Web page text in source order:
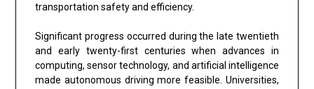
transportation safety and efficiency.
Significant progress occurred during the late twentieth
and early twenty-first centuries when advances in
computing, sensor technology, and artificial intelligence
made autonomous driving more feasible. Universities,